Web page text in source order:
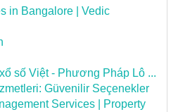
in Bangalore | Vedic
số Việt - Phương Pháp Lô ...
Güvenilir Seçenekler
Services | Property